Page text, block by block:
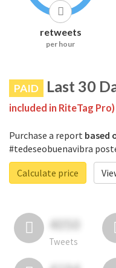
retweets
per hour
PAID Last 30
included in RiteTag Pro)
Purchase a report based
#tedeseobuenavibra
Calculate price
4050
Tweets